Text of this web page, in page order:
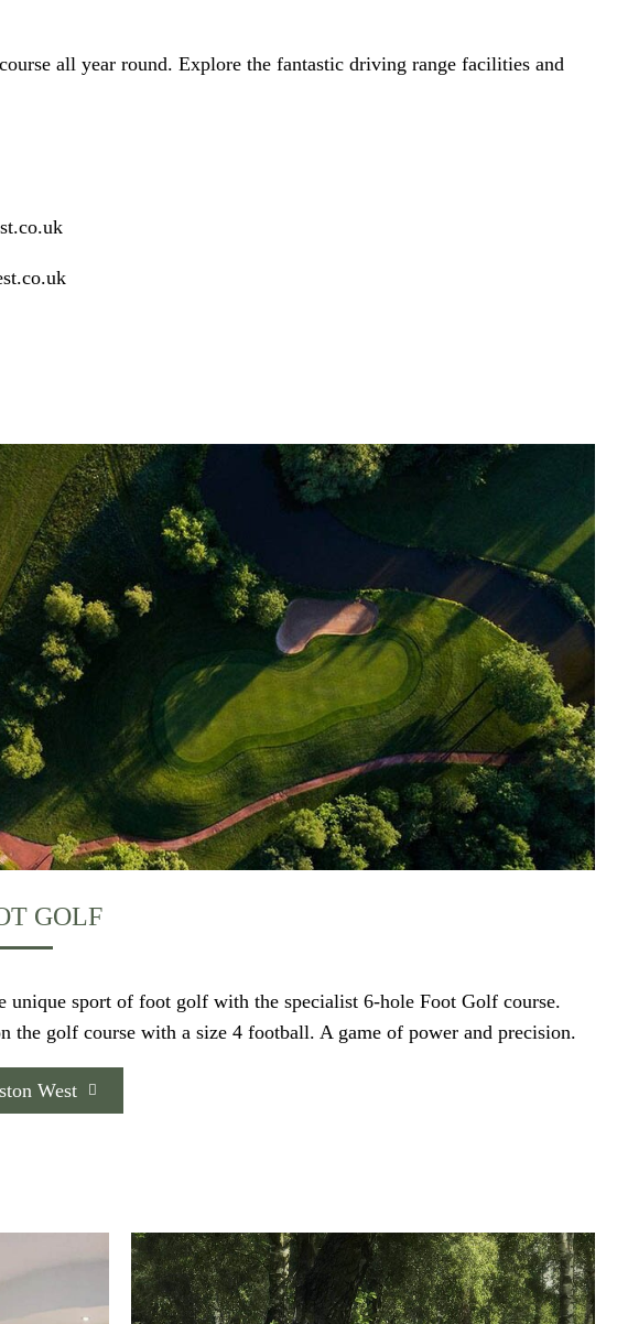
all year round. Explore the fantastic driving range facilities and
GOLF
unique sport of foot golf with the specialist 6-hole Foot Golf course.
the golf course with a size 4 football. A game of power and precision.
West